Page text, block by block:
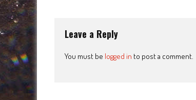
Leave a Reply
You must be logged in to post a comment.